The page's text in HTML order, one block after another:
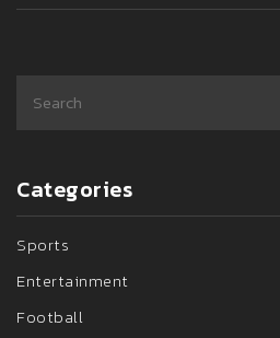
Categories
Sports
Entertainment
Football